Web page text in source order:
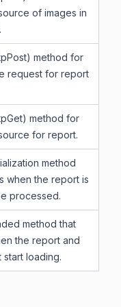
of images in
method for
request for report
method for
for report.
method
when the report is
processed.
method that
the report and
loading.